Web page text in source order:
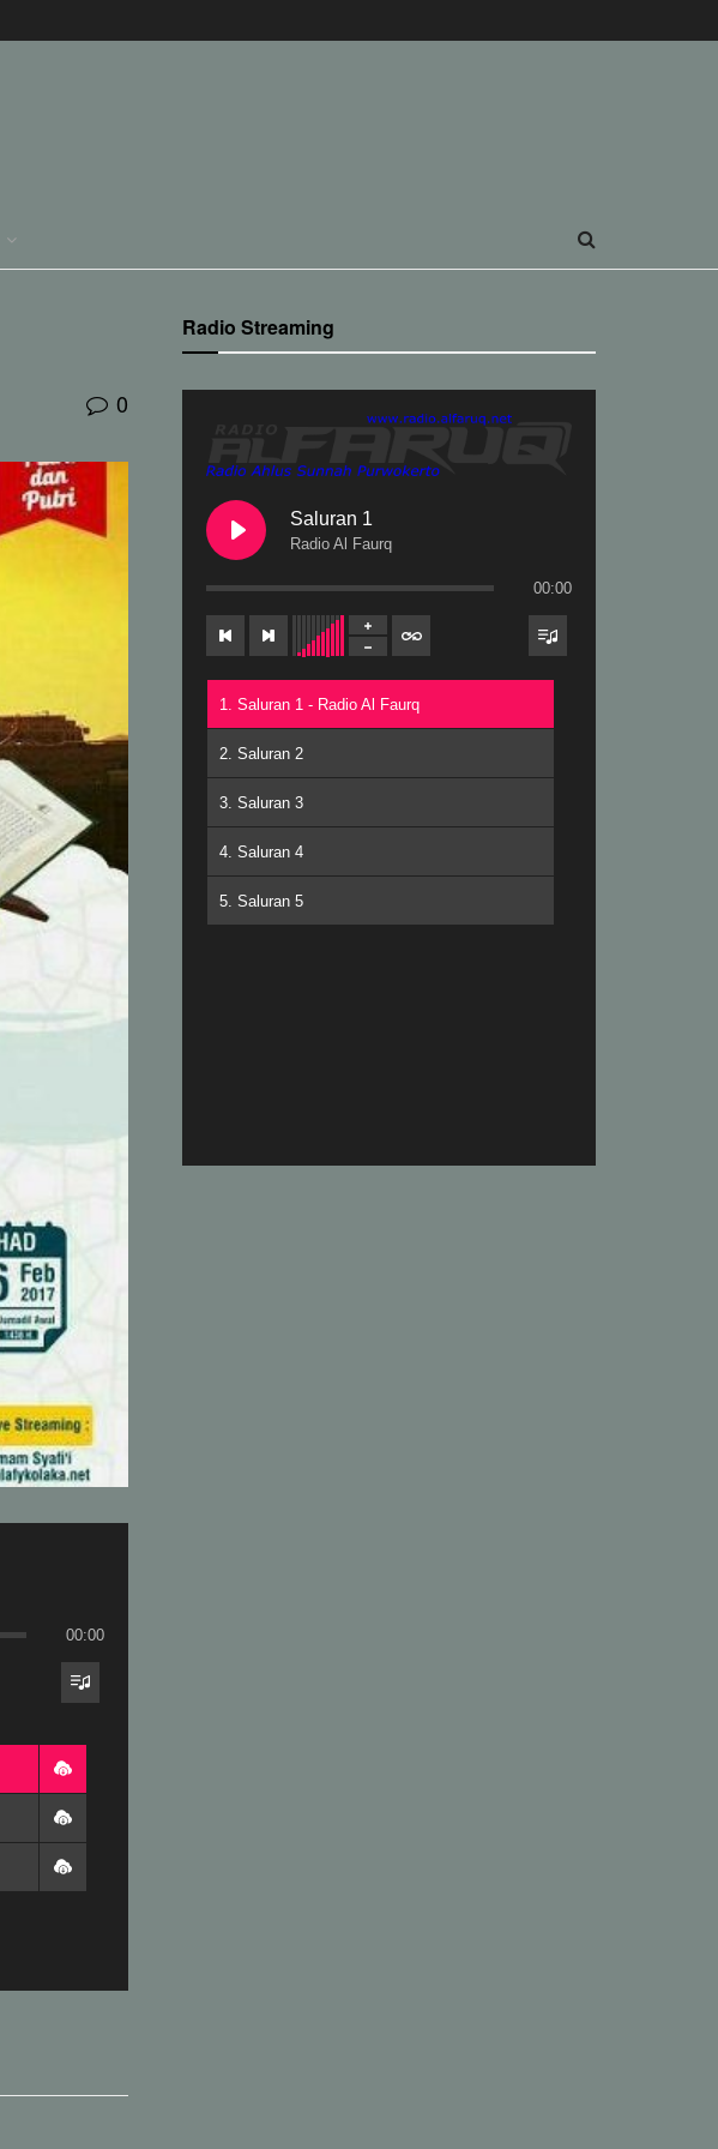
0
00:00
Radio Streaming
Saluran 1
Radio Al Faurq
00:00
1. Saluran 1 - Radio Al Faurq
2. Saluran 2
3. Saluran 3
4. Saluran 4
5. Saluran 5